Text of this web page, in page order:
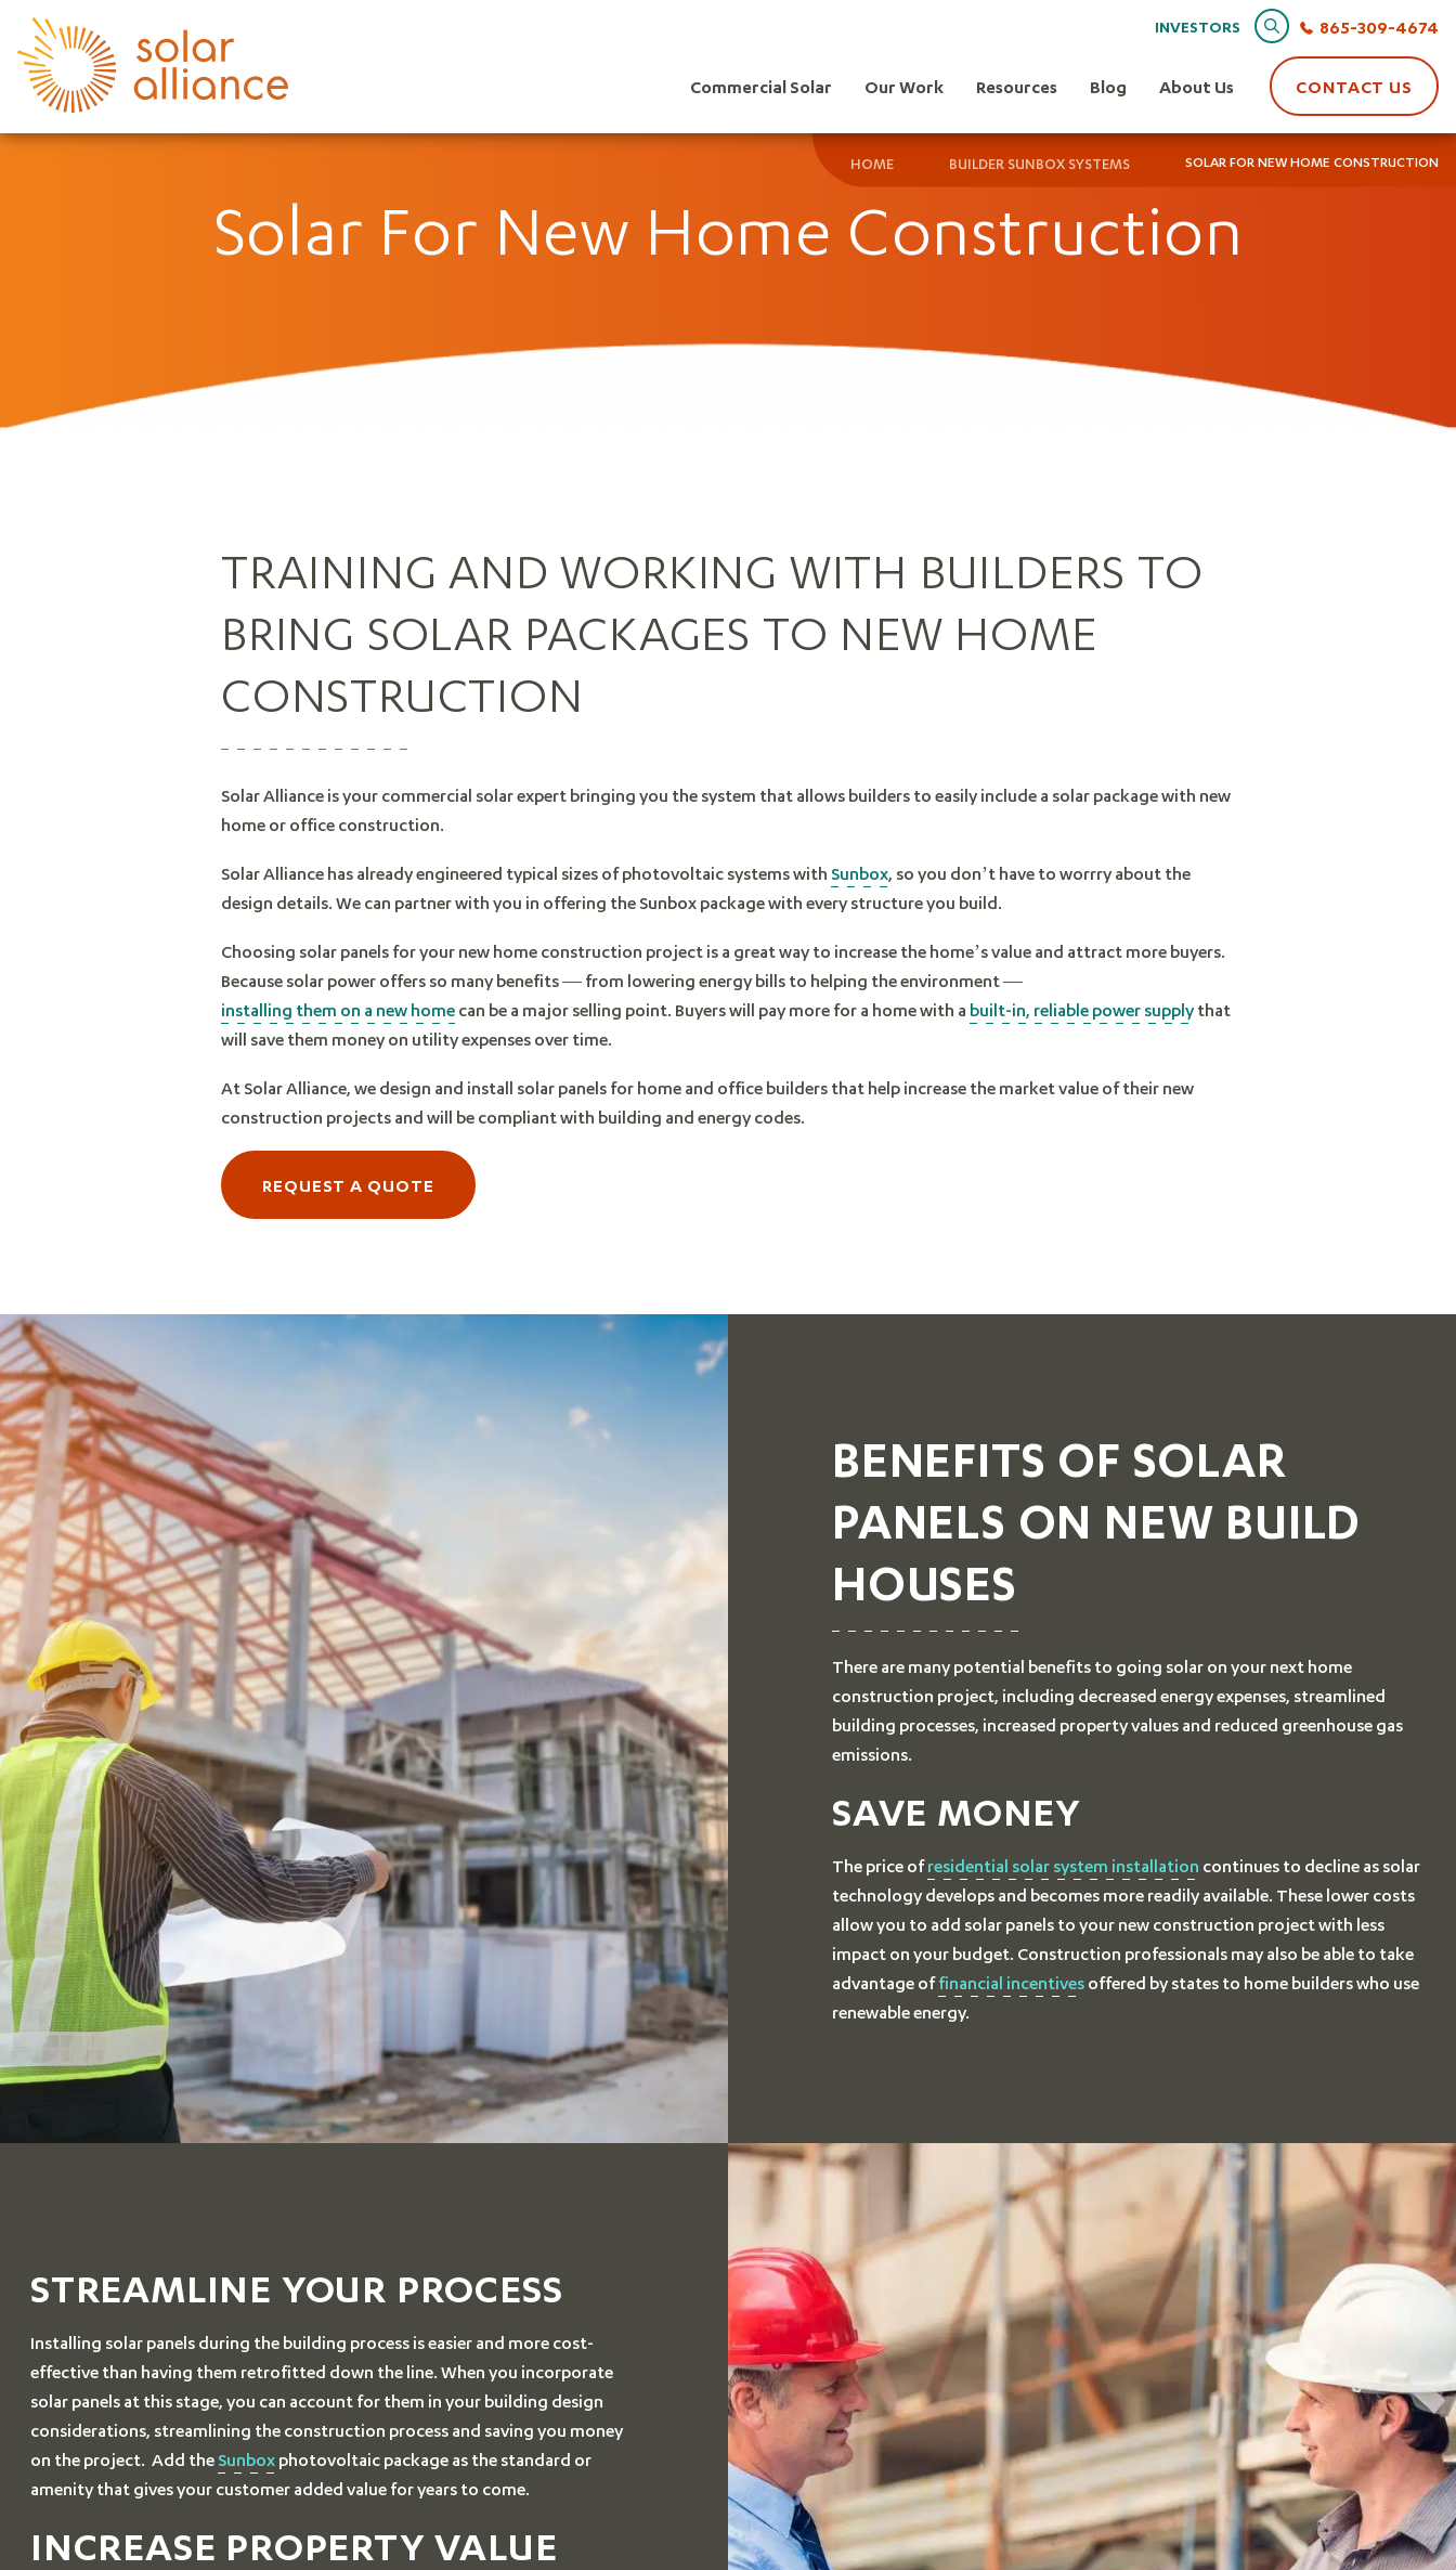
INVESTORS Search 865-309-4674
Commercial Solar Our Work Resources Blog About Us CONTACT US
Solar For New Home Construction
HOME BUILDER SUNBOX SYSTEMS SOLAR FOR NEW HOME CONSTRUCTION
TRAINING AND WORKING WITH BUILDERS TO
BRING SOLAR PACKAGES TO NEW HOME
CONSTRUCTION
Solar Alliance is your commercial solar expert bringing you the system that allows builders to easily include a solar package with new
home or office construction.
Solar Alliance has already engineered typical sizes of photovoltaic systems with Sunbox , so you don’t have to worrry about the
design details. We can partner with you in offering the Sunbox package with every structure you build.
Choosing solar panels for your new home construction project is a great way to increase the home’s value and attract more buyers.
Because solar power offers so many benefits — from lowering energy bills to helping the environment —
installing them on a new home can be a major selling point. Buyers will pay more for a home with a built-in, reliable power supplythat
will save them money on utility expenses over time.
At Solar Alliance, we design and install solar panels for home and office builders that help increase the market value of their new
construction projects and will be compliant with building and energy codes.
REQUEST A QUOTE
BENEFITS OF SOLAR
PANELS ON NEW BUILD
HOUSES
There are many potential benefits to going solar on your next home
construction project, including decreased energy expenses, streamlined
building processes, increased property values and reduced greenhouse gas
emissions.
SAVE MONEY
The price ofresidential solar system installation continues to decline as solar
technology develops and becomes more readily available. These lower costs
allow you to add solar panels to your new construction project with less
impact on your budget. Construction professionals may also be able to take
advantage offinancial incentives offered by states to home builders who use
renewable energy.
STREAMLINE YOUR PROCESS
Installing solar panels during the building process is easier and more cost-
effective than having them retrofitted down the line. When you incorporate
solar panels at this stage, you can account for them in your building design
considerations, streamlining the construction process and saving you money
on the project. Add the Sunbox photovoltaic package as the standard or
amenity that gives your customer added value for years to come.
INCREASE PROPERTY VALUE